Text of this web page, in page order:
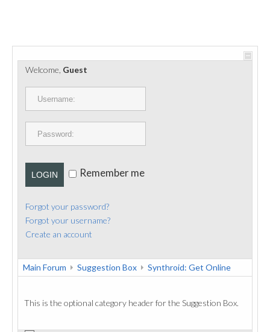
PORTS ET PLATEFORMES
RÈGLEMENTATION
CONTACT
Welcome, Guest
LOGIN Remember me
Forgot your password?
Forgot your username?
Create an account
Main Forum Suggestion Box Synthroid: Get Online
This is the optional category header for the Suggestion Box.